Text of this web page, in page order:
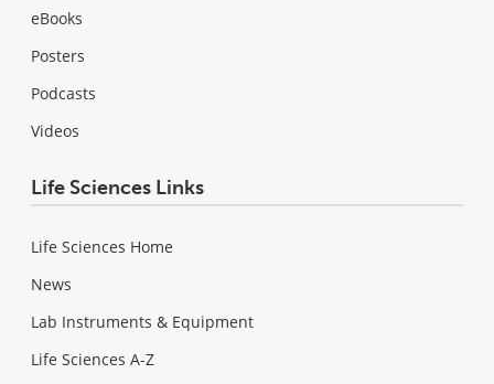
eBooks
Posters
Podcasts
Videos
Life Sciences Links
Life Sciences Home
News
Lab Instruments & Equipment
Life Sciences A-Z